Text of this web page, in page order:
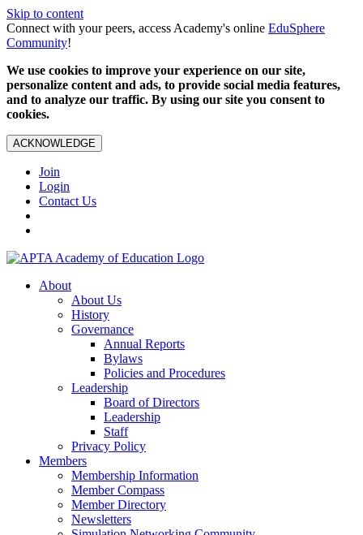
Skip to content
Connect with your peers, access Academy's online EduSphere
Community!
We use cookies to improve your experience on our site,
personalize content and ads, to provide social media features,
and to analyze our traffic. By using our site you consent to
cookies.
ACKNOWLEDGE
Join
Login
Contact Us
About
About Us
History
Governance
Annual Reports
Bylaws
Policies and Procedures
Leadership
Board of Directors
Leadership
Staff
Privacy Policy
Members
Membership Information
Member Compass
Member Directory
Newsletters